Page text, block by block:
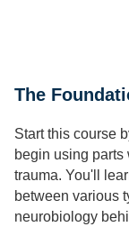
The
Start this course
begin using parts
trauma. You'll
between various
neurobiology